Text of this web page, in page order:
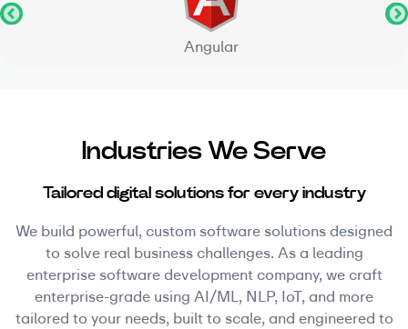
Angular
Industries We Serve
Tailored digital solutions for every industry
We build powerful, custom software solutions designed
to solve real business challenges. As a leading
enterprise software development company, we craft
enterprise-grade using AI/ML, NLP, IoT, and more
tailored to your needs, built to scale, and engineered to